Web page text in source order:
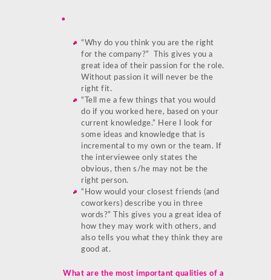
“Why do you think you are the right
for the company?” This gives you a
great idea of their passion for the role.
Without passion it will never be the
right fit.
“Tell me a few things that you would
do if you worked here, based on your
current knowledge.” Here I look for
some ideas and knowledge that is
incremental to my own or the team. If
the interviewee only states the
obvious, then s/he may not be the
right person.
“How would your closest friends (and
coworkers) describe you in three
words?” This gives you a great idea of
how they may work with others, and
also tells you what they think they are
good at.
What are the most important qualities of a